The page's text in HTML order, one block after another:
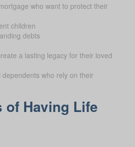
who want to protect their
children
debts
a lasting legacy for their loved
who rely on their
of Having Life